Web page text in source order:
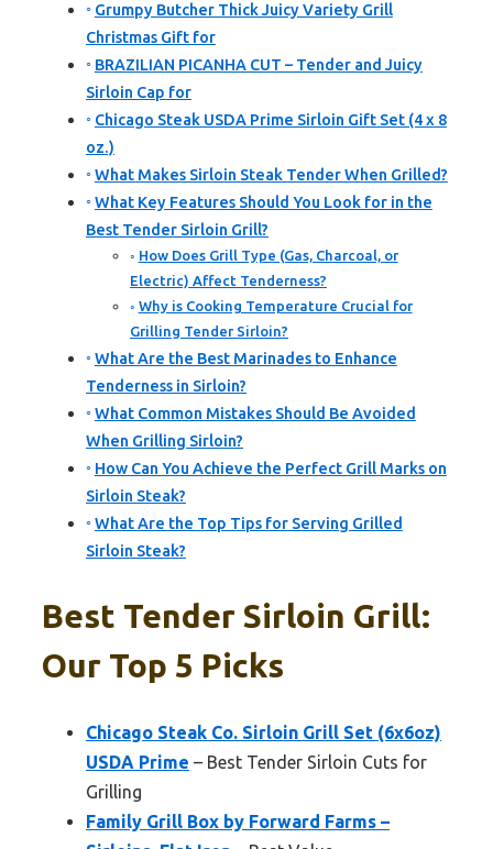
Grumpy Butcher Thick Juicy Variety Grill
Christmas Gift for
BRAZILIAN PICANHA CUT – Tender and Juicy
Sirloin Cap for
Chicago Steak USDA Prime Sirloin Gift Set (4 x 8
oz.)
What Makes Sirloin Steak Tender When Grilled?
What Key Features Should You Look for in the
Best Tender Sirloin Grill?
How Does Grill Type (Gas, Charcoal, or
Electric) Affect Tenderness?
Why is Cooking Temperature Crucial for
Grilling Tender Sirloin?
What Are the Best Marinades to Enhance
Tenderness in Sirloin?
What Common Mistakes Should Be Avoided
When Grilling Sirloin?
How Can You Achieve the Perfect Grill Marks on
Sirloin Steak?
What Are the Top Tips for Serving Grilled
Sirloin Steak?
Best Tender Sirloin Grill:
Our Top 5 Picks
Chicago Steak Co. Sirloin Grill Set (6x6oz)
USDA Prime – Best Tender Sirloin Cuts for
Grilling
Family Grill Box by Forward Farms –